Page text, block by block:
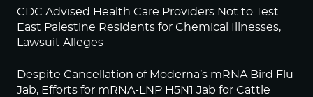
CDC Advised Health Care Providers Not to Test
East Palestine Residents for Chemical Illnesses,
Lawsuit Alleges
Despite Cancellation of Moderna’s mRNA Bird Flu
Jab, Efforts for mRNA-LNP H5N1 Jab for Cattle